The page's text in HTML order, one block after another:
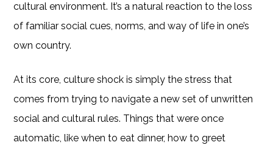
cultural environment. It’s a natural reaction to the loss
of familiar social cues, norms, and way of life in one’s
own country.
At its core, culture shock is simply the stress that
comes from trying to navigate a new set of unwritten
social and cultural rules. Things that were once
automatic, like when to eat dinner, how to greet